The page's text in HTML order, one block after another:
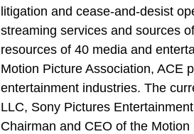
litigation and cease-and-desist
streaming services and sources
resources of 40 media and
Motion Picture Association, ACE
entertainment industries. The
LLC, Sony Pictures
Chairman and CEO of the